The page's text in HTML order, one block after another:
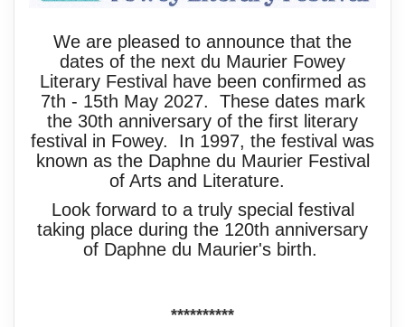
We are pleased to announce that the
dates of the next du Maurier Fowey
Literary Festival have been confirmed as
7th - 15th May 2027. These dates mark
the 30th anniversary of the first literary
festival in Fowey. In 1997, the festival was
known as the Daphne du Maurier Festival
of Arts and Literature.
Look forward to a truly special festival
taking place during the 120th anniversary
of Daphne du Maurier's birth.
**********